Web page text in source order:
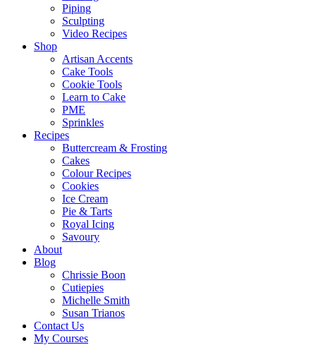
Piping
Sculpting
Video Recipes
Shop
Artisan Accents
Cake Tools
Cookie Tools
Learn to Cake
PME
Sprinkles
Recipes
Buttercream & Frosting
Cakes
Colour Recipes
Cookies
Ice Cream
Pie & Tarts
Royal Icing
Savoury
About
Blog
Chrissie Boon
Cutiepies
Michelle Smith
Susan Trianos
Contact Us
My Courses